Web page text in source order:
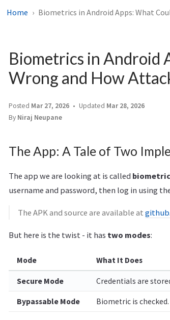
Home Biometrics in Android Apps: What
Biometrics in Android
Wrong and How
Posted Mar 27, 2026 Updated Mar 28, 2026
By Niraj Neupane
The App: A Tale of Two
The app we are looking at is called
username and password, then log in using
The APK and source are available at
But here is the twist - it has two modes:
Mode What It Does
Secure Mode Credentials are
Bypassable Mode Biometric is